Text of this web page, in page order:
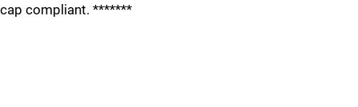
cap compliant. *******